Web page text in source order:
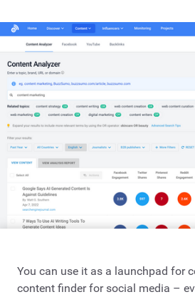
You can use it as a launchpad for
content finder for social media –